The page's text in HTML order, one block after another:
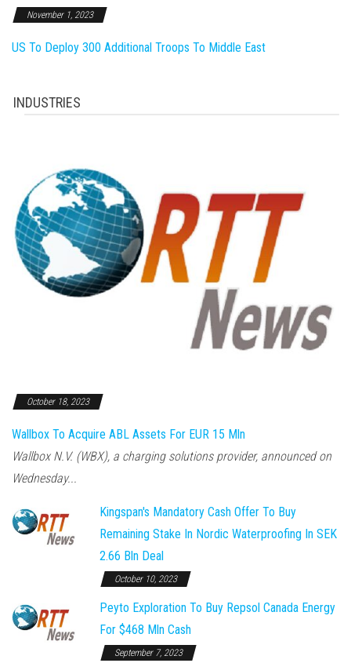
November 1, 2023
US To Deploy 300 Additional Troops To Middle East
INDUSTRIES
October 18, 2023
Wallbox To Acquire ABL Assets For EUR 15 Mln
Wallbox N.V. (WBX), a charging solutions provider, announced on
Wednesday...
Kingspan's Mandatory Cash Offer To Buy
Remaining Stake In Nordic Waterproofing In SEK
2.66 Bln Deal
October 10, 2023
Peyto Exploration To Buy Repsol Canada Energy
For $468 Mln Cash
September 7, 2023